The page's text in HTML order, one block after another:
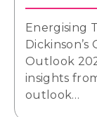
Energising
Outlook
insights
outlook…